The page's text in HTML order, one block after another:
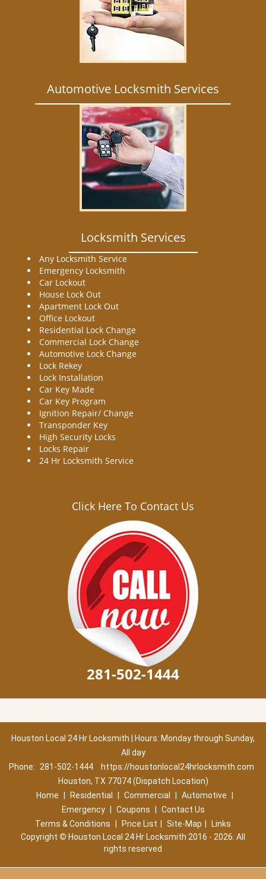
Automotive Locksmith Services
Locksmith Services
Any Locksmith Service
Emergency Locksmith
Car Lockout
House Lock Out
Apartment Lock Out
Office Lockout
Residential Lock Change
Commercial Lock Change
Automotive Lock Change
Lock Rekey
Lock Installation
Car Key Made
Car Key Program
Ignition Repair/ Change
Transponder Key
High Security Locks
Locks Repair
24 Hr Locksmith Service
Click Here To Contact Us
281-502-1444
Houston Local 24 Hr Locksmith | Hours: Monday through Sunday,
All day
Phone:
281-502-1444
https://houstonlocal24hrlocksmith.com
Houston, TX 77074 (Dispatch Location)
Home
Residential Commercial Automotive
Emergency
Coupons
Contact Us
Terms & Conditions
Price List Site-Map
Links
Copyright © Houston Local 24 Hr Locksmith 2016 - 2026. All
rights reserved